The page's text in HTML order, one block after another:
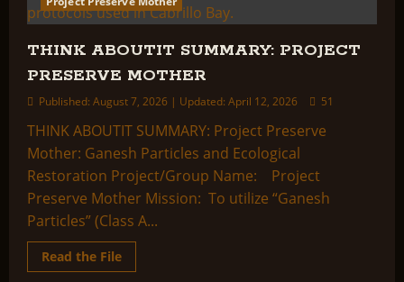
THINK ABOUTIT SUMMARY: PROJECT
PRESERVE MOTHER
Published: August 7, 2026 | Updated: April 12, 2026 51
THINK ABOUTIT SUMMARY: Project Preserve
Mother: Ganesh Particles and Ecological
Restoration Project/Group Name: Project
Preserve Mother Mission: To utilize “Ganesh
Particles” (Class A...
Read the FileRead
more